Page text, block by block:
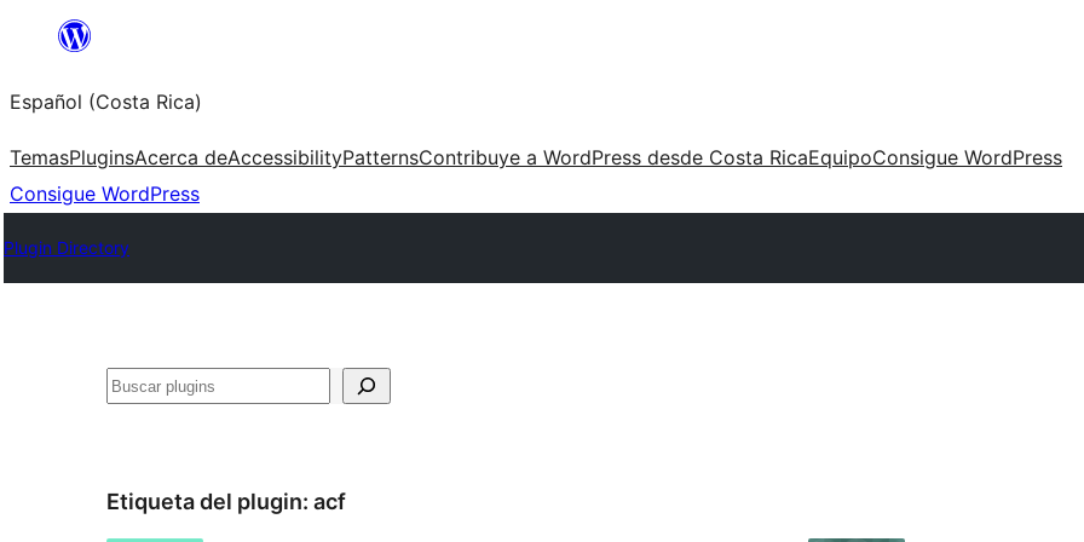
Saltar
contenido
Español (Costa Rica)
TemasPluginsAcerca deAccessibilityPatternsContribuye a WordPress desde Costa RicaEquipoConsigue WordPress
Consigue WordPress
Plugin Directory
Buscar
Etiqueta del plugin: acf